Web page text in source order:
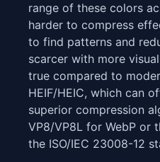
range of these colors
harder to compress
to find patterns and
scarcer with more
true compared to
HEIF/HEIC, which can
superior compression
VP8/VP8L for WebP or
the ISO/IEC 23008-12